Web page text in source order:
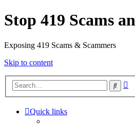
Stop 419 Scams
Exposing 419 Scams & Scammers
Skip to content
Search
Quick links